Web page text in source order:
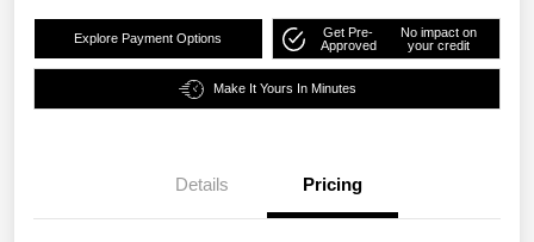
Explore Payment Options
Get Pre-
Approved
No impact on
your credit
Make It Yours In Minutes
Details Pricing